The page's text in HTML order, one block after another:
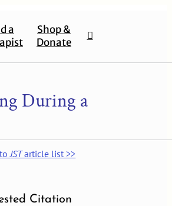
a
Shop &
Donate
During a
toJSTarticle list >>
Citation